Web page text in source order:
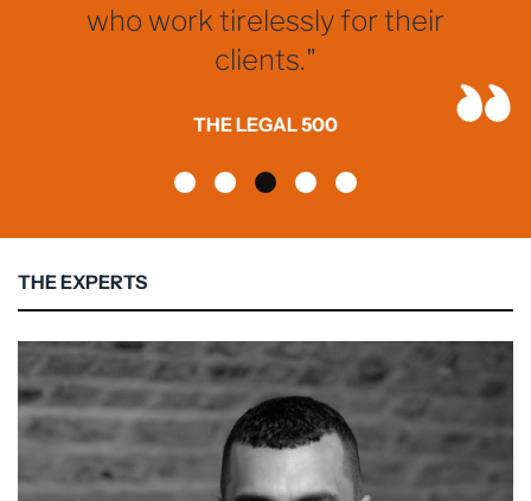
who work tirelessly for their
clients."
THE LEGAL 500
THE EXPERTS